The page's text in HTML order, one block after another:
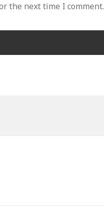
the next time I comment.